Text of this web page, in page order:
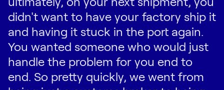
didn't want to have your factory ship it
and having it stuck in the port again.
You wanted someone who would just
handle the problem for you end to
end. So pretty quickly, we went from